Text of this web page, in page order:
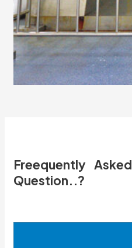
Freequently Asked
Question..?